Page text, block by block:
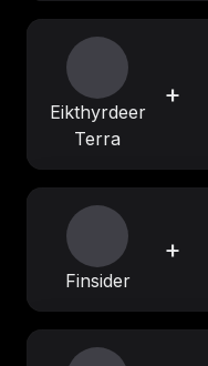
Eikthyrdeer
Terra
+
Finsider
+